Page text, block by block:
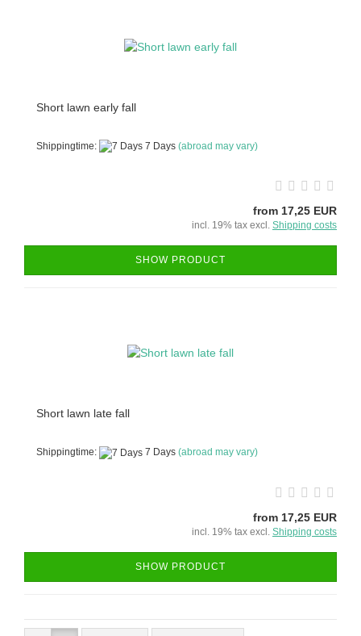
Short lawn early fall
Shippingtime: 7 Days (abroad may vary)
from 17,25 EUR
incl. 19% tax excl. Shipping costs
SHOW PRODUCT
Short lawn late fall
Shippingtime: 7 Days (abroad may vary)
from 17,25 EUR
incl. 19% tax excl. Shipping costs
SHOW PRODUCT